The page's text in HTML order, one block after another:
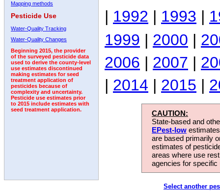
Mapping methods
Pesticide Use
Water-Quality Tracking
Water-Quality Changes
Beginning 2015, the provider
of the surveyed pesticide data
used to derive the county-level
use estimates discontinued
making estimates for seed
treatment application of
pesticides because of
complexity and uncertainty.
Pesticide use estimates prior
to 2015 include estimates with
seed treatment application.
| 1992 | 1993 |
1999 | 2000 |
2006 | 2007 |
| 2014 | 2015 |
CAUTION:
State-based and
EPest-low
are based primarily
estimates of
areas where use
agencies for
Select another